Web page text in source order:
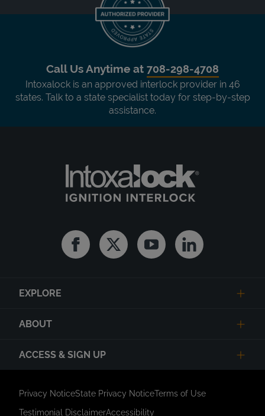
Call Us Anytime at 708-298-4708
Intoxalock is an approved interlock provider in 46
states. Talk to a state specialist today for step-by-step
assistance.
FacebookTwitter YoutubeLinkedin
EXPLORE
ABOUT
ACCESS & SIGN UP
Privacy NoticeState Privacy NoticeTerms of Use
Testimonial DisclaimerAccessibility